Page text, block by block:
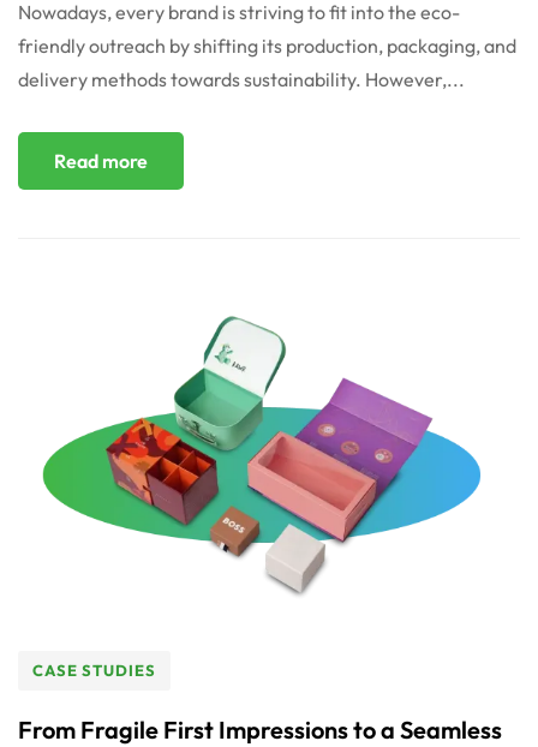
Nowadays, every brand is striving to fit into the eco-
friendly outreach by shifting its production, packaging, and
delivery methods towards sustainability. However,...
Read more
CASE STUDIES
From Fragile First Impressions to a Seamless